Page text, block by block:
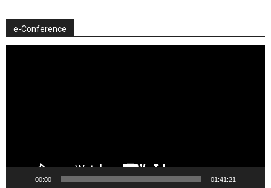
e-Conference
00:00 01:41:21